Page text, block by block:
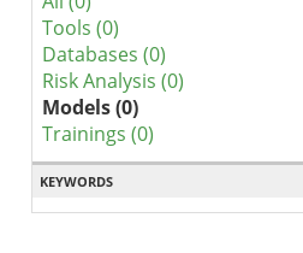
Tools (0)
Databases (0)
Risk Analysis (0)
Models (0)
Trainings (0)
KEYWORDS